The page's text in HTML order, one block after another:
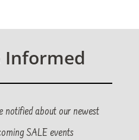
Informed
notified about our newest
SALE events